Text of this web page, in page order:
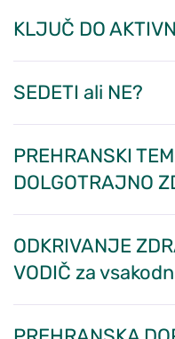
KLJUČ DO
SEDETI ali NE?
PREHRANSKI
DOLGOTRAJNO
ODKRIVANJE
VODIČ za